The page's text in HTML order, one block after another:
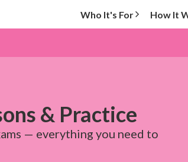
Who It's For How It
& Practice
— everything you need to